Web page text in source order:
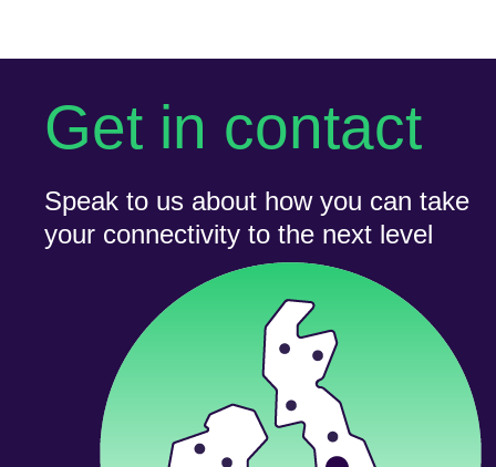
Get in contact
Speak to us about how you can take
your connectivity to the next level